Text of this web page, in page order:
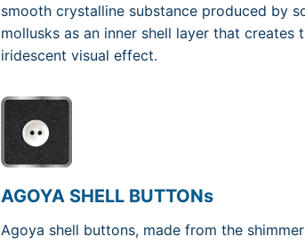
smooth crystalline substance produced by
mollusks as an inner shell layer that creates
iridescent visual effect.
AGOYA SHELL BUTTONs
Agoya shell buttons, made from the